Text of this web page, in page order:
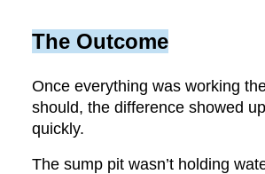
The Outcome
Once everything was working
should, the difference showed
quickly.
The sump pit wasn’t holding